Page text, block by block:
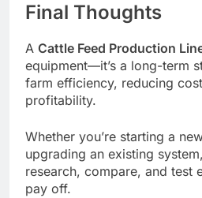
Final Thoughts
A Cattle Feed Production
equipment—it’s a long-term
farm efficiency, reducing
profitability.
Whether you’re starting a
upgrading an existing
research, compare, and test
pay off.